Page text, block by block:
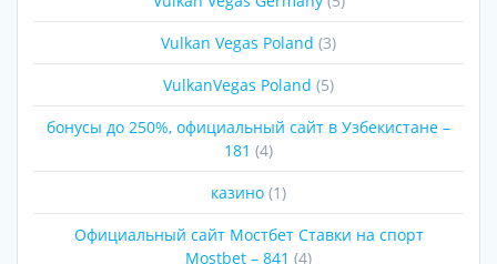
Vulkan Vegas Poland (3)
VulkanVegas Poland (5)
бонусы до 250%, официальный сайт в Узбекистане –
181 (4)
казино (1)
Официальный сайт Мостбет Ставки на спорт
Mostbet – 841 (4)